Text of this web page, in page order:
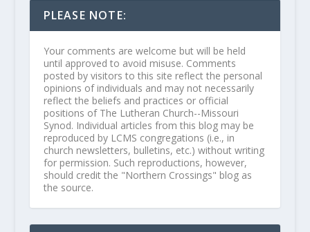
PLEASE NOTE:
Your comments are welcome but will be held
until approved to avoid misuse. Comments
posted by visitors to this site reflect the personal
opinions of individuals and may not necessarily
reflect the beliefs and practices or official
positions of The Lutheran Church--Missouri
Synod. Individual articles from this blog may be
reproduced by LCMS congregations (i.e., in
church newsletters, bulletins, etc.) without writing
for permission. Such reproductions, however,
should credit the "Northern Crossings" blog as
the source.